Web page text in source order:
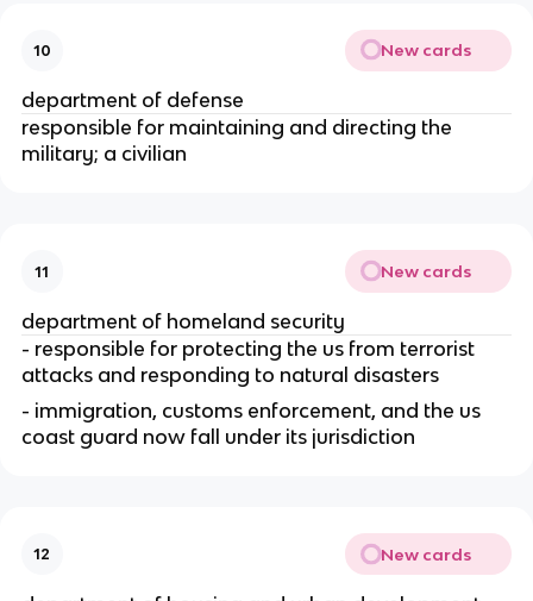
10 New cards
department of defense
responsible for maintaining and directing the
military; a civilian
11 New cards
department of homeland security
- responsible for protecting the us from terrorist
attacks and responding to natural disasters
- immigration, customs enforcement, and the us
coast guard now fall under its jurisdiction
12 New cards